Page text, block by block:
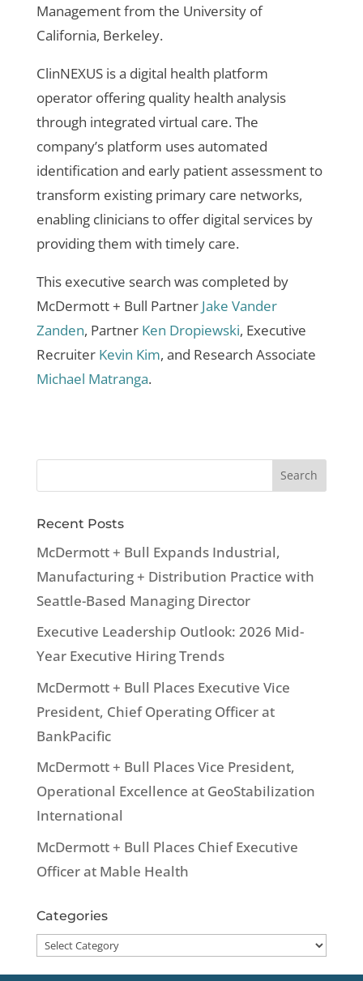
Management from the University of
California, Berkeley.
ClinNEXUS is a digital health platform
operator offering quality health analysis
through integrated virtual care. The
company’s platform uses automated
identification and early patient assessment to
transform existing primary care networks,
enabling clinicians to offer digital services by
providing them with timely care.
This executive search was completed by
McDermott + Bull Partner Jake Vander
Zanden, Partner Ken Dropiewski, Executive
Recruiter Kevin Kim, and Research Associate
Michael Matranga.
Recent Posts
McDermott + Bull Expands Industrial,
Manufacturing + Distribution Practice with
Seattle-Based Managing Director
Executive Leadership Outlook: 2026 Mid-
Year Executive Hiring Trends
McDermott + Bull Places Executive Vice
President, Chief Operating Officer at
BankPacific
McDermott + Bull Places Vice President,
Operational Excellence at GeoStabilization
International
McDermott + Bull Places Chief Executive
Officer at Mable Health
Categories
Categories